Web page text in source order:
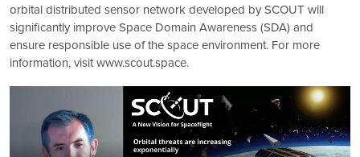
orbital distributed sensor network developed by SCOUT will
significantly improve Space Domain Awareness (SDA) and
ensure responsible use of the space environment. For more
information, visit www.scout.space.